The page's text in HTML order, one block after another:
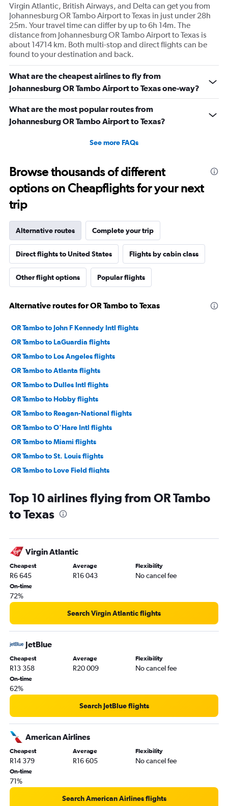
Virgin Atlantic, British Airways, and Delta can get you from
Johannesburg OR Tambo Airport to Texas in just under 28h
25m. Your travel time can differ by up to 6h 14m. The
distance from Johannesburg OR Tambo Airport to Texas is
about 14714 km. Both multi-stop and direct flights can be
found to your destination and back.
What are the cheapest airlines to fly from
Johannesburg OR Tambo Airport to Texas one-way?
What are the most popular routes from
Johannesburg OR Tambo Airport to Texas?
See more FAQs
Browse thousands of different
options on Cheapflights for your next
trip
Alternative routes Complete your trip
Direct flights to United States Flights by cabin class
Other flight options Popular flights
Alternative routes for OR Tambo to Texas
OR Tambo to John F Kennedy Intl flights
OR Tambo to LaGuardia flights
OR Tambo to Los Angeles flights
OR Tambo to Atlanta flights
OR Tambo to Dulles Intl flights
OR Tambo to Hobby flights
OR Tambo to Reagan-National flights
OR Tambo to O'Hare Intl flights
OR Tambo to Miami flights
OR Tambo to St. Louis flights
OR Tambo to Love Field flights
OR Tambo to Ontario flights
OR Tambo to George Bush Intcntl flights
OR Tambo to San Francisco flights
OR Tambo to Santa Ana flights
OR Tambo to Orlando flights
OR Tambo to Seattle flights
OR Tambo to Charlotte flights
OR Tambo to Minneapolis flights
OR Tambo to Tampa flights
OR Tambo to Detroit flights
OR Tambo to Portland flights
OR Tambo to Fort Lauderdale flights
OR Tambo to Sky Harbor Intl flights
OR Tambo to Las Vegas flights
OR Tambo to San Diego flights
Top 10 airlines flying from OR Tambo
to Texas
Virgin Atlantic
Cheapest
R6 645
Average
R16 043
Flexibility
No cancel fee
On-time
72%
Search Virgin Atlantic flights
JetBlue
Cheapest
R13 358
Average
R20 009
Flexibility
No cancel fee
On-time
62%
Search JetBlue flights
American Airlines
Cheapest
R14 379
Average
R16 605
Flexibility
No cancel fee
On-time
71%
Search American Airlines flights